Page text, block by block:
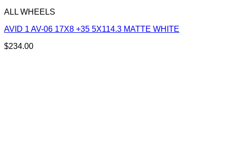
ALL WHEELS
AVID 1 AV-06 17X8 +35 5X114.3 MATTE WHITE
$234.00